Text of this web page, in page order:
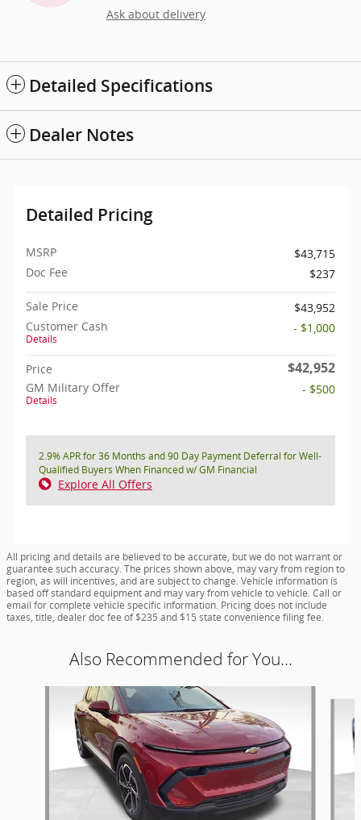
Ask about delivery
Detailed Specifications
Dealer Notes
Detailed Pricing
MSRP
$43,715
Doc Fee
$237
Sale Price
$43,952
Customer Cash
Details
- $1,000
Price $42,952
GM Military Offer
Details
- $500
2.9% APR for 36 Months and 90 Day Payment Deferral for Well-
Qualified Buyers When Financed w/ GM Financial
Explore All Offers
All pricing and details are believed to be accurate, but we do not warrant or
guarantee such accuracy. The prices shown above, may vary from region to
region, as will incentives, and are subject to change. Vehicle information is
based off standard equipment and may vary from vehicle to vehicle. Call or
email for complete vehicle specific information. Pricing does not include
taxes, title, dealer doc fee of $235 and $15 state convenience filing fee.
Also Recommended for You...